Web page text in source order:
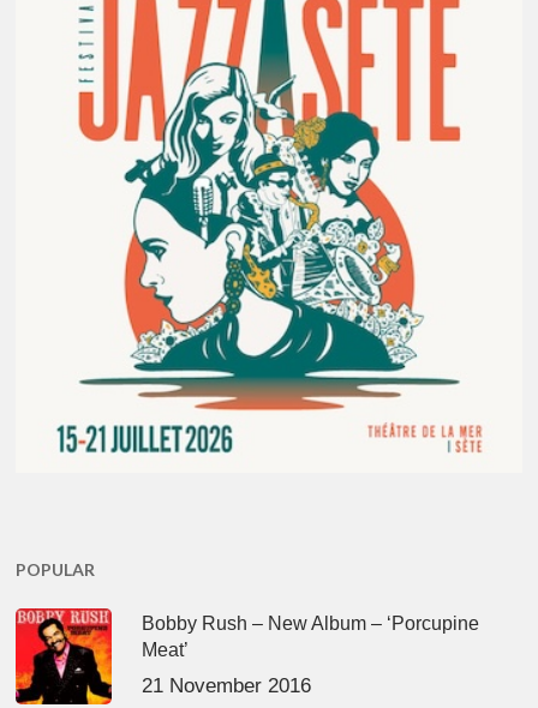
POPULAR
Bobby Rush – New Album – ‘Porcupine
Meat’
21 November 2016